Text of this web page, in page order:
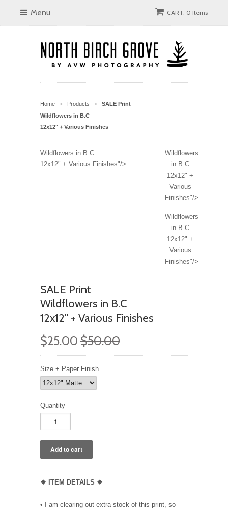
Menu CART: 0 Items
Home > Products >
SALE Print
Wildflowers in B.C
12x12" + Various Finishes
Wildflowers in B.C
12x12" + Various Finishes"/>
Wildflowers
in B.C
12x12" +
Various
Finishes"/>
Wildflowers
in B.C
12x12" +
Various
Finishes"/>
SALE Print
Wildflowers in B.C
12x12" + Various Finishes
$25.00 $50.00
Size + Paper Finish
Quantity
❖ ITEM DETAILS ❖
• I am clearing out extra stock of this print, so